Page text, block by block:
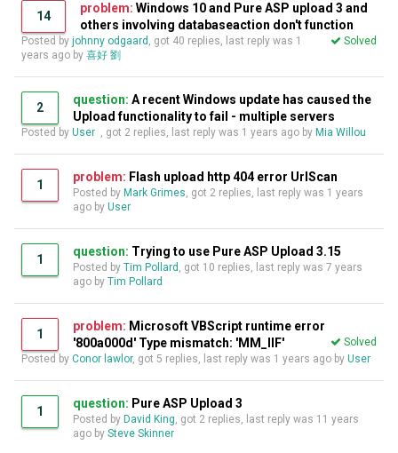
14
problem: Windows 10 and Pure ASP upload 3 and
others involving databaseaction don't function
Solved
Posted by johnny odgaard , got 40 replies, last reply was 1
years ago by 喜好 劉
2
question: A recent Windows update has caused the
Upload functionality to fail - multiple servers
Posted by User , got 2 replies, last reply was 1 years ago by Mia Willou
1
problem: Flash upload http 404 error UrlScan
Posted by Mark Grimes, got 2 replies, last reply was 1 years
ago by User
1
question: Trying to use Pure ASP Upload 3.15
Posted by Tim Pollard , got 10 replies, last reply was 7 years
ago by Tim Pollard
1
problem: Microsoft VBScript runtime error
'800a000d' Type mismatch: 'MM_IIF'
Solved
Posted by Conor lawlor, got 5 replies, last reply was 1 years ago by User
1
question: Pure ASP Upload 3
Posted by David King, got 2 replies, last reply was 11 years
ago by Steve Skinner